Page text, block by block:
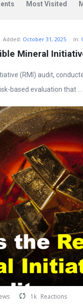
Most Visited
Added: October 31, 2025 In:
Mineral
(RMI) audit,
based evaluation that ...
1k Reactions